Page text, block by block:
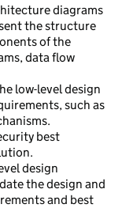
diagrams
the structure
of the
data flow
low-level design
such as
best
design
the design and
and best